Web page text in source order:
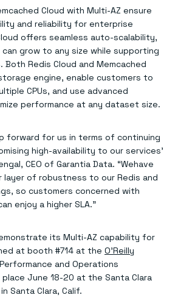
apps
everywhere
Downloads
in one place
in action
Visit our dev hub
Cloud with Multi-AZ ensure
and reliability for enterprise
offers seamless auto-scalability,
grow to any size while supporting
Both Redis Cloud and Memcached
engine, enable customers to
CPUs, and use advanced
performance at any dataset size.
forward for us in terms of continuing
high-availability to our services’
CEO of Garantia Data. “Wehave
layer of robustness to our Redis and
so customers concerned with
enjoy a higher SLA.”
its Multi-AZ capability for
at booth #714 at the O’Reilly
and Operations
June 18-20 at the Santa Clara
Santa Clara, Calif.